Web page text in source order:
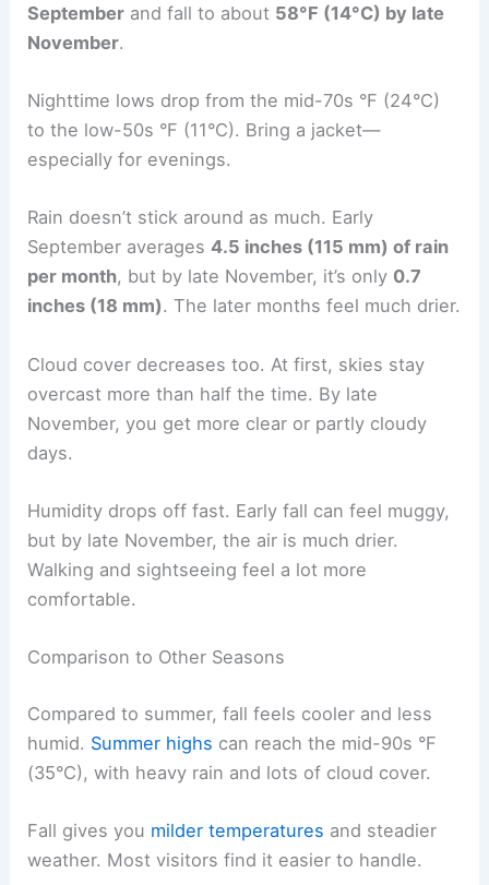
September and fall to about 58°F (14°C) by late
November.
Nighttime lows drop from the mid-70s °F (24°C)
to the low-50s °F (11°C). Bring a jacket—
especially for evenings.
Rain doesn’t stick around as much. Early
September averages4.5 inches (115 mm) of rain
per month, but by late November, it’s only 0.7
inches (18 mm). The later months feel much drier.
Cloud cover decreases too. At first, skies stay
overcast more than half the time. By late
November, you get more clear or partly cloudy
days.
Humidity drops off fast. Early fall can feel muggy,
but by late November, the air is much drier.
Walking and sightseeing feel a lot more
comfortable.
Comparison to Other Seasons
Compared to summer, fall feels cooler and less
humid. Summer highs can reach the mid-90s °F
(35°C), with heavy rain and lots of cloud cover.
Fall gives you milder temperatures and steadier
weather. Most visitors find it easier to handle.